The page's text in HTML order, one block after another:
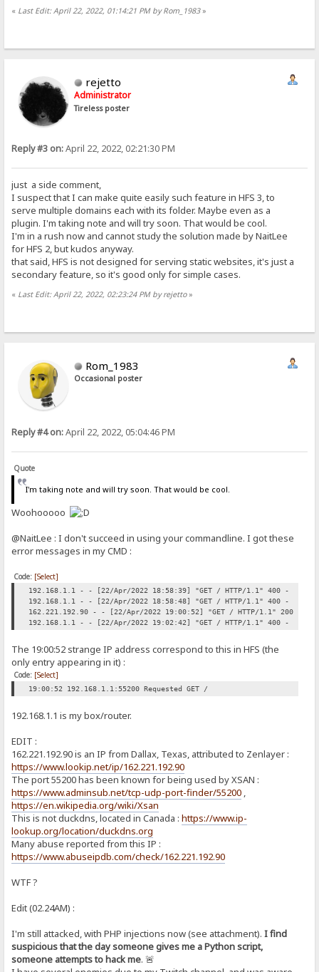
« Last Edit: April 22, 2022, 01:14:21 PM by Rom_1983»
rejetto
Administrator
Tireless poster
Reply #3 on:April 22, 2022, 02:21:30 PM
just a side comment,
I suspect that I can make quite easily such feature in HFS 3, to
serve multiple domains each with its folder. Maybe even as a
plugin. I'm taking note and will try soon. That would be cool.
I'm in a rush now and cannot study the solution made by NaitLee
for HFS 2, but kudos anyway.
that said, HFS is not designed for serving static websites, it's just a
secondary feature, so it's good only for simple cases.
« Last Edit: April 22, 2022, 02:23:24 PM by rejetto»
Rom_1983
Occasional poster
Reply #4 on:April 22, 2022, 05:04:46 PM
Quote
I'm taking note and will try soon. That would be cool.
Woohooooo
@NaitLee : I don't succeed in using your commandline. I got these
error messages in my CMD :
Code: [Select]
192.168.1.1 - - [22/Apr/2022 18:58:39] "GET / HTTP/1.1" 400 -
192.168.1.1 - - [22/Apr/2022 18:58:48] "GET / HTTP/1.1" 400 -
162.221.192.90 - - [22/Apr/2022 19:00:52] "GET / HTTP/1.1" 200 -
192.168.1.1 - - [22/Apr/2022 19:02:42] "GET / HTTP/1.1" 400 -
The 19:00:52 strange IP address correspond to this in HFS (the
only entry appearing in it) :
Code: [Select]
19:00:52 192.168.1.1:55200 Requested GET /
192.168.1.1 is my box/router.
EDIT :
162.221.192.90 is an IP from Dallax, Texas, attributed to Zenlayer :
https://www.lookip.net/ip/162.221.192.90
The port 55200 has been known for being used by XSAN :
https://www.adminsub.net/tcp-udp-port-finder/55200 ,
https://en.wikipedia.org/wiki/Xsan
This is not duckdns, located in Canada :https://www.ip-
lookup.org/location/duckdns.org
Many abuse reported from this IP :
https://www.abuseipdb.com/check/162.221.192.90
WTF ?
Edit (02.24AM) :
I'm still attacked, with PHP injections now (see attachment).I find
suspicious that the day someone gives me a Python script,
someone attempts to hack me. 🚨